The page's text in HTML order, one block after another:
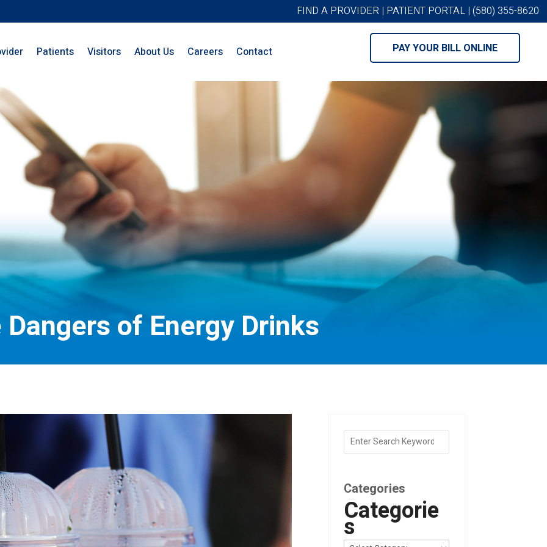
FIND A PROVIDER | PATIENT PORTAL | (580) 355-8620
Patients Visitors About Us Careers Contact PAY YOUR BILL ONLINE
of Energy Drinks
Categories
Categorie
s